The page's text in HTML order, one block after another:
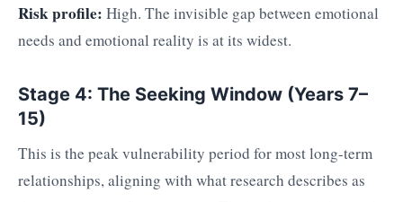
Risk profile: High. The invisible gap between emotional
needs and emotional reality is at its widest.
Stage 4: The Seeking Window (Years 7–
15)
This is the peak vulnerability period for most long-term
relationships, aligning with what research describes as